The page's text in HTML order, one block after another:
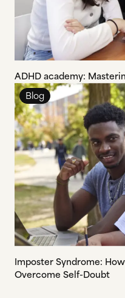
ADHD academy:
Imposter Syndrome:
Overcome Self-Doubt
Blog